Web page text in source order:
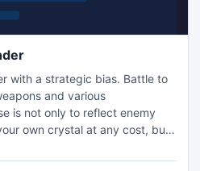
with a strategic bias. Battle to
and various
is not only to reflect enemy
own crystal at any cost, but
your arsenal includes building